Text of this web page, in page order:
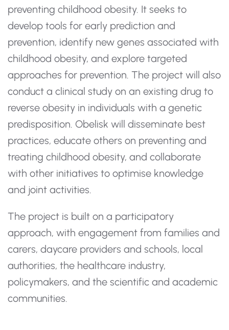
preventing childhood obesity. It seeks to
develop tools for early prediction and
prevention, identify new genes associated with
childhood obesity, and explore targeted
approaches for prevention. The project will also
conduct a clinical study on an existing drug to
reverse obesity in individuals with a genetic
predisposition. Obelisk will disseminate best
practices, educate others on preventing and
treating childhood obesity, and collaborate
with other initiatives to optimise knowledge
and joint activities.
The project is built on a participatory
approach, with engagement from families and
carers, daycare providers and schools, local
authorities, the healthcare industry,
policymakers, and the scientific and academic
communities.